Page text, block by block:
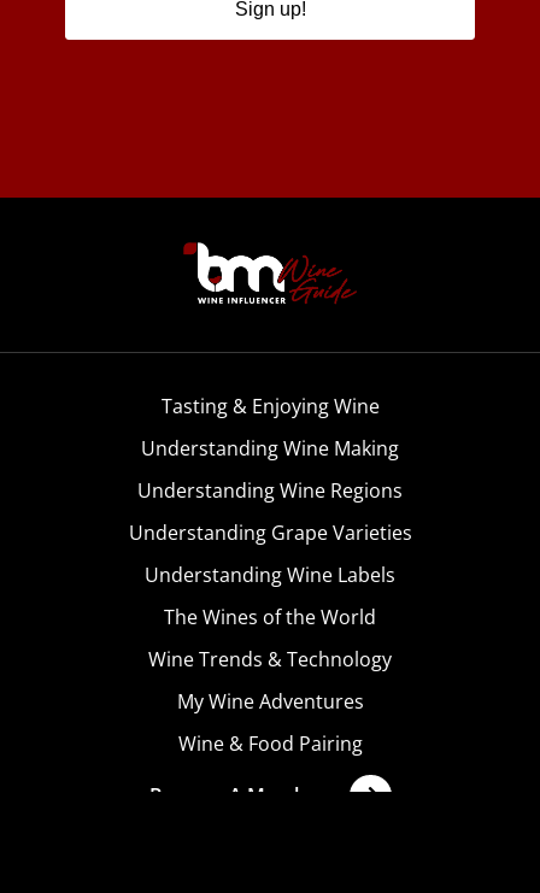
Sign up!
Tasting & Enjoying Wine
Understanding Wine Making
Understanding Wine Regions
Understanding Grape Varieties
Understanding Wine Labels
The Wines of the World
Wine Trends & Technology
My Wine Adventures
Wine & Food Pairing
Become A Member